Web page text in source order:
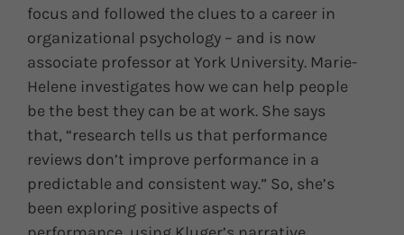
focus and followed the clues to a career in
organizational psychology – and is now
associate professor at York University. Marie-
Helene investigates how we can help people
be the best they can be at work. She says
that, “research tells us that performance
reviews don’t improve performance in a
predictable and consistent way.” So, she’s
been exploring positive aspects of